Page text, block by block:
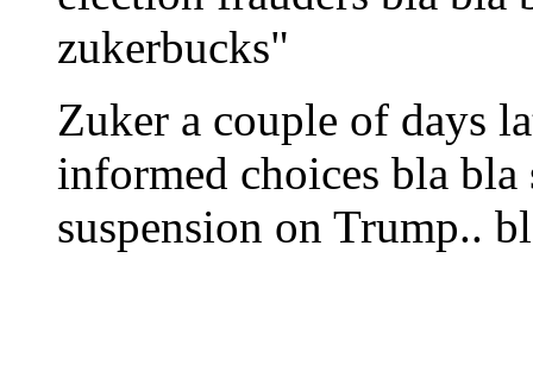
zukerbucks"
Zuker a couple of days
informed choices bla
suspension on